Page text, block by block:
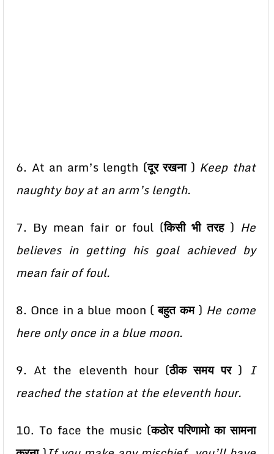
6. At an arm’s length (दूर रखना) Keep that
naughty boy at an arm’s length.
7. By mean fair or foul (किसी भी तरह) He
believes in getting his goal achieved by
mean fair of foul.
8. Once in a blue moon (बहुत कम) He come
here only once in a blue moon.
9. At the eleventh hour (ठीक समय पर) I
reached the station at the eleventh hour.
10. To face the music (कठोर परिणामो का सामना